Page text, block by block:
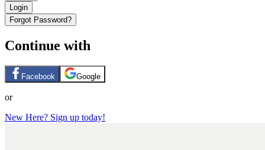
Login
Forgot Password?
Continue with
Facebook Google
or
New Here? Sign up today!